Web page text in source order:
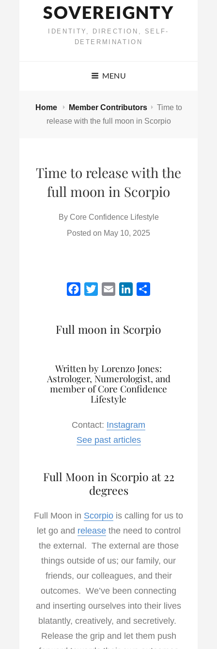
SOVEREIGNTY
IDENTITY, DIRECTION, SELF-
DETERMINATION
MENU
Home Member Contributors
Time to
release with the full moon in Scorpio
Time to release with the
full moon in Scorpio
By Core Confidence Lifestyle
Posted on May 10, 2025
e
o
k
t
r
i
k
I
n
r
Full moon in Scorpio
Written by Lorenzo Jones:
Astrologer, Numerologist, and
member of Core Confidence
Lifestyle
Contact: Instagram
See past articles
Full Moon in Scorpio at 22
degrees
Full Moon in Scorpio is calling for us to
let go and releasethe need to control
the external. The external are those
things outside of us; our family, our
friends, our colleagues, and their
outcomes. We’ve been connecting
and inserting ourselves into their lives
blatantly, creatively, and secretively.
Release the grip and let them push